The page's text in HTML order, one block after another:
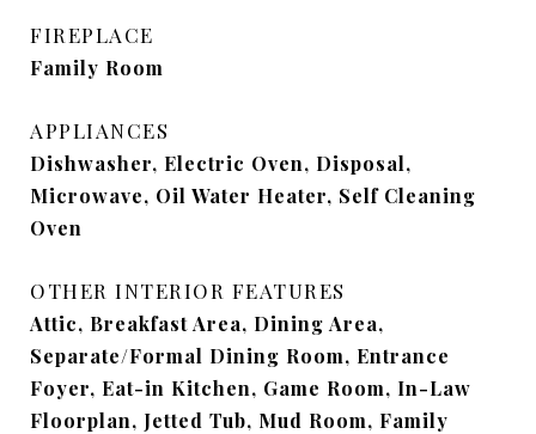
FIREPLACE
Family Room
APPLIANCES
Dishwasher, Electric Oven, Disposal,
Microwave, Oil Water Heater, Self Cleaning
Oven
OTHER INTERIOR FEATURES
Attic, Breakfast Area, Dining Area,
Separate/Formal Dining Room, Entrance
Foyer, Eat-in Kitchen, Game Room, In-Law
Floorplan, Jetted Tub, Mud Room, Family